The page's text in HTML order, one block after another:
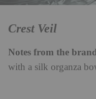
Crest Veil
Notes from the
with a silk organza